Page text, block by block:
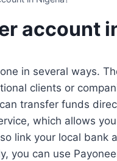
account
in several ways.
clients or
transfer funds
which allows
link your local bank
you can use